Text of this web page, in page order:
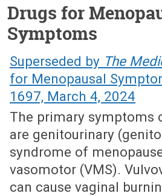
Drugs for
Symptoms
August 10, 2020 (Issue: 1604)
Superseded by The
for Menopausal
1697, March 4, 2024
The primary symptoms
are genitourinary
syndrome of
vasomotor (VMS).
can cause vaginal